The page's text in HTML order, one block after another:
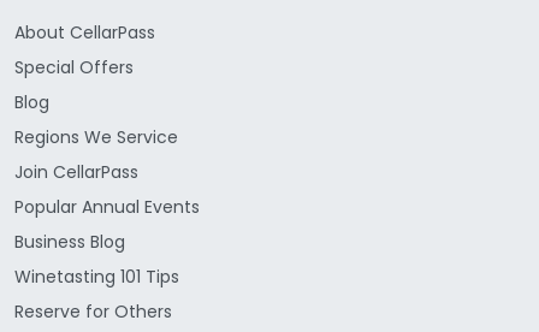
About CellarPass
Special Offers
Blog
Regions We Service
Join CellarPass
Popular Annual Events
Business Blog
Winetasting 101 Tips
Reserve for Others